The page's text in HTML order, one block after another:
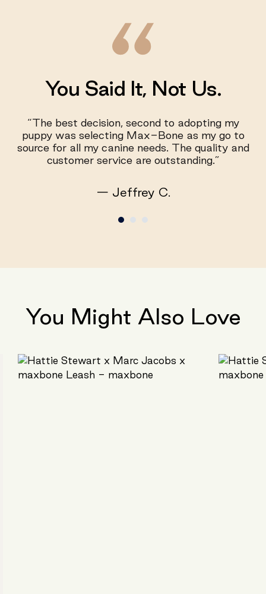
You Said It, Not Us.
“The best decision, second to adopting my
puppy was selecting Max-Bone as my go to
source for all my canine needs. The quality and
customer service are outstanding.”
— Jeffrey C.
You Might Also Love